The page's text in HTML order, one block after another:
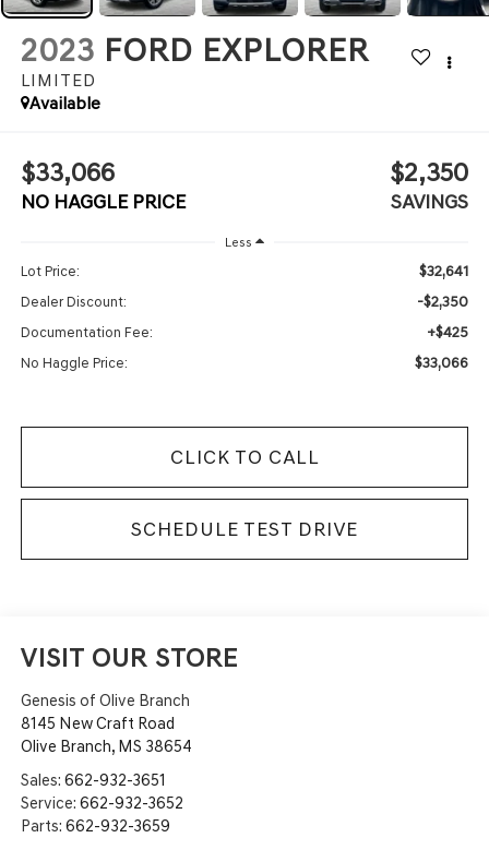
2023 FORD EXPLORER
LIMITED
Available
$33,066
NO HAGGLE PRICE
$2,350
SAVINGS
Less
Lot Price: $32,641
Dealer Discount: -$2,350
Documentation Fee: +$425
No Haggle Price: $33,066
CLICK TO CALL
SCHEDULE TEST DRIVE
VISIT OUR STORE
Genesis of Olive Branch
8145 New Craft Road
Olive Branch, MS 38654
Sales: 662-932-3651
Service: 662-932-3652
Parts: 662-932-3659